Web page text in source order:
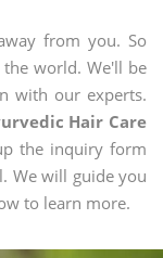
from you. So
world. We'll be
with our experts.
Hair Care
the inquiry form
We will guide you
to learn more.